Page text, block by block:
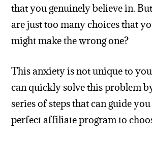
that you genuinely believe in.
are just too many choices that
might make the wrong one?
This anxiety is not unique to
can quickly solve this problem
series of steps that can guide
perfect affiliate program to